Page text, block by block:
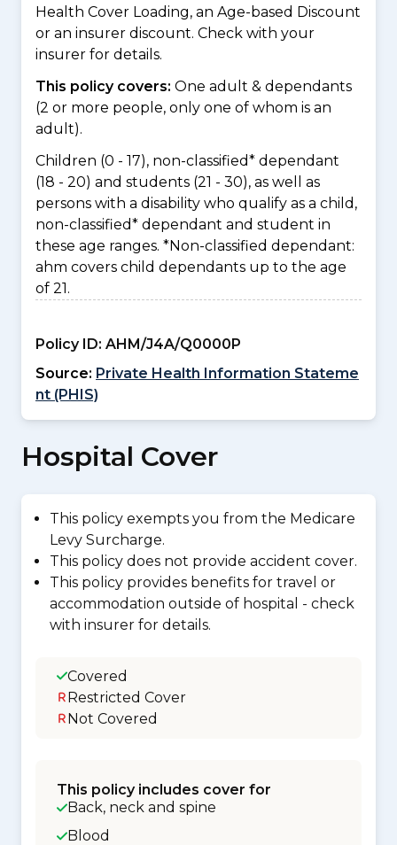
Health Cover Loading, an Age-based Discount
or an insurer discount. Check with your
insurer for details.
This policy covers: One adult & dependants
(2 or more people, only one of whom is an
adult).
Children (0 - 17), non-classified* dependant
(18 - 20) and students (21 - 30), as well as
persons with a disability who qualify as a child,
non-classified* dependant and student in
these age ranges. *Non-classified dependant:
ahm covers child dependants up to the age
of 21.
Policy ID: AHM/J4A/Q0000P
Source: Private Health Information Stateme
nt (PHIS)
Hospital Cover
This policy exempts you from the Medicare
Levy Surcharge.
This policy does not provide accident cover.
This policy provides benefits for travel or
accommodation outside of hospital - check
with insurer for details.
Covered
Restricted Cover
Not Covered
This policy includes cover for
Back, neck and spine
Blood